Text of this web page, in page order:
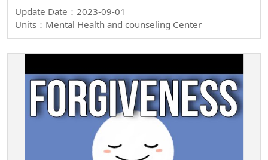
Update Date：2023-09-01
Units：Mental Health and counseling Center